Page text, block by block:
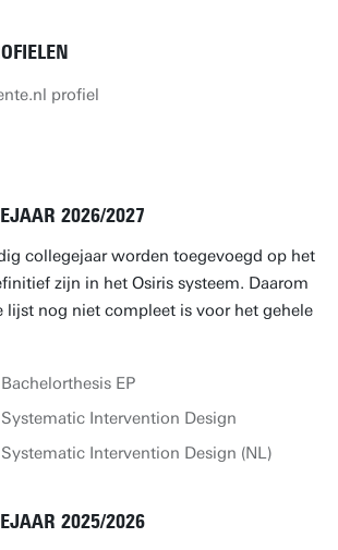
profiel
2026/2027
collegejaar worden toegevoegd op het
zijn in het Osiris systeem. Daarom
lijst nog niet compleet is voor het gehele
EP
Intervention Design
Intervention Design (NL)
2025/2026